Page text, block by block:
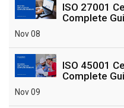
ISO 27001
Complete
Nov 08
ISO 45001
Complete
Nov 09